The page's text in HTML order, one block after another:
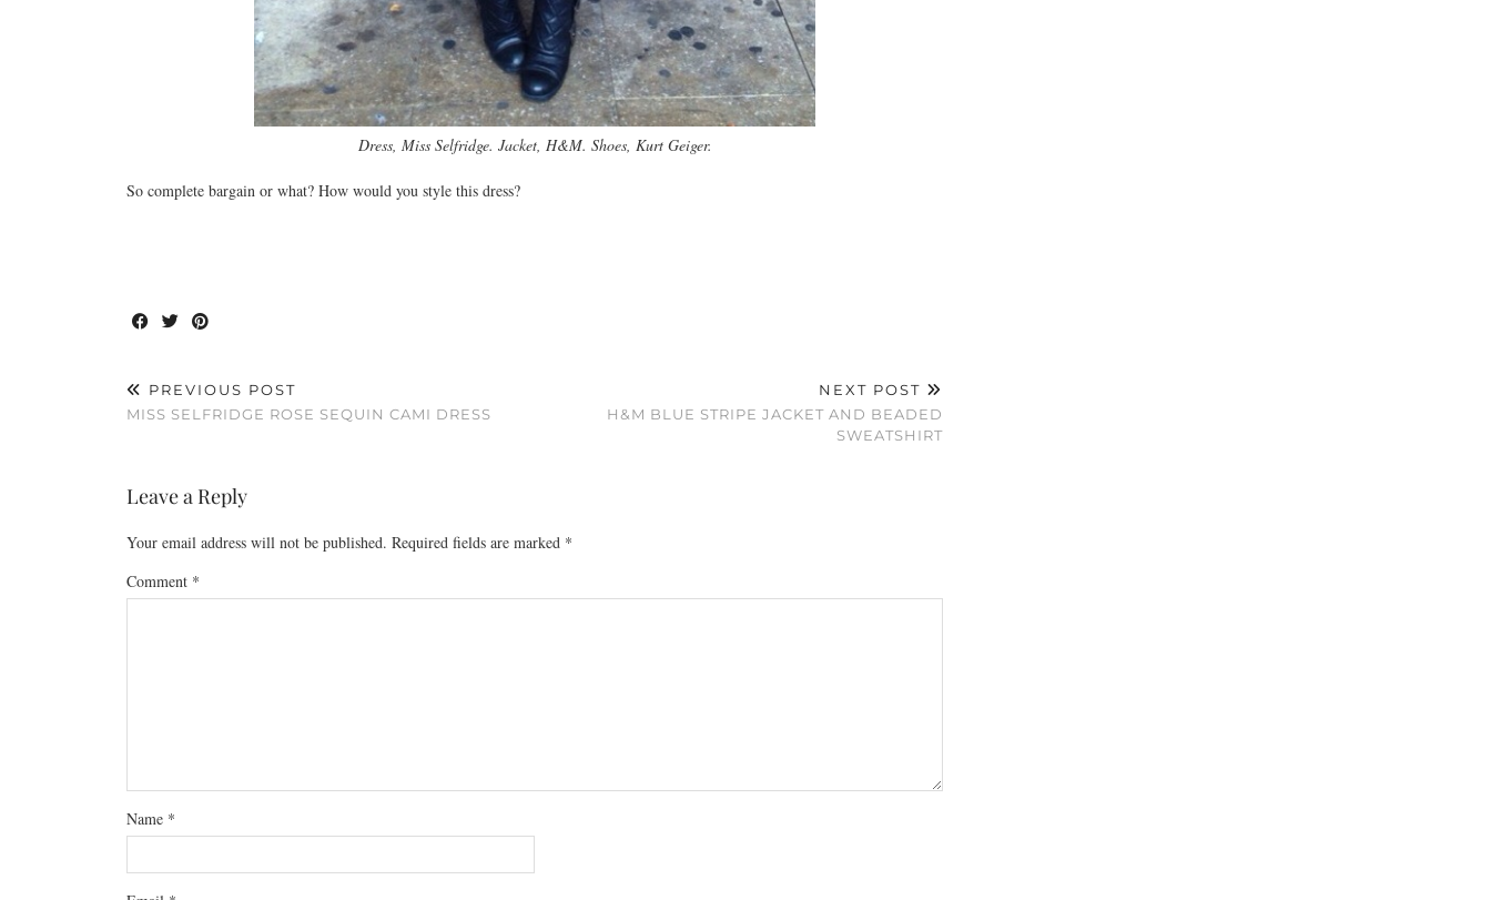
Dress, Miss Selfridge. Jacket, H&M. Shoes, Kurt Geiger.
So complete bargain or what? How would you style this dress?
PREVIOUS POST
MISS SELFRIDGE ROSE SEQUIN CAMI DRESS
NEXT POST
H&M BLUE STRIPE JACKET AND BEADED
SWEATSHIRT
Leave a Reply
Your email address will not be published. Required fields are marked *
Comment *
Name *